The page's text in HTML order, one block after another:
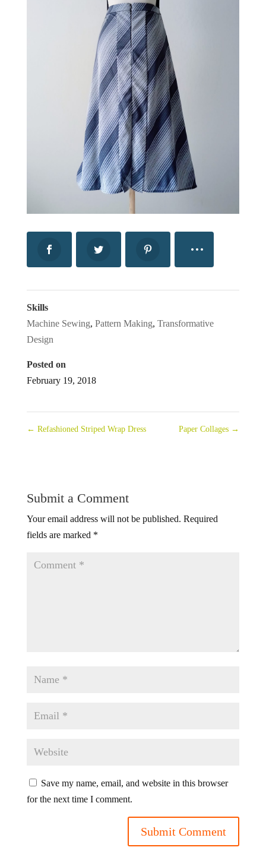
Skills
Machine Sewing, Pattern Making, Transformative
Design
Posted on
February 19, 2018
← Refashioned Striped Wrap Dress Paper Collages →
Submit a Comment
Your email address will not be published. Required
fields are marked *
Save my name, email, and website in this browser
for the next time I comment.